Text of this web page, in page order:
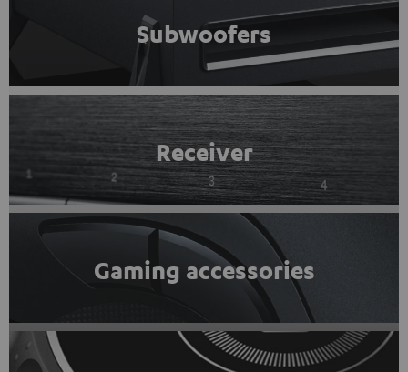
Subwoofers
Receiver
Gaming accessories